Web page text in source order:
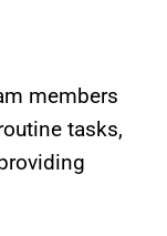
members
tasks,